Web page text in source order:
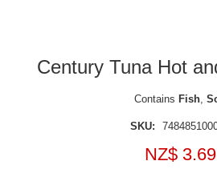
Century Tuna Hot
Contains Fish,
SKU:
NZ$ 3.69